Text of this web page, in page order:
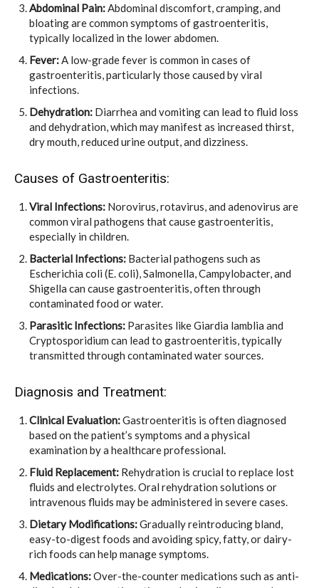
Abdominal Pain:Abdominal discomfort, cramping, and
bloating are common symptoms of gastroenteritis,
typically localized in the lower abdomen.
Fever:A low-grade fever is common in cases of
gastroenteritis, particularly those caused by viral
infections.
Dehydration: Diarrhea and vomiting can lead to fluid loss
and dehydration, which may manifest as increased thirst,
dry mouth, reduced urine output, and dizziness.
Causes of Gastroenteritis:
Viral Infections: Norovirus, rotavirus, and adenovirus are
common viral pathogens that cause gastroenteritis,
especially in children.
Bacterial Infections: Bacterial pathogens such as
Escherichia coli (E. coli), Salmonella, Campylobacter, and
Shigella can cause gastroenteritis, often through
contaminated food or water.
Parasitic Infections: Parasites like Giardia lamblia and
Cryptosporidium can lead to gastroenteritis, typically
transmitted through contaminated water sources.
Diagnosis and Treatment:
Clinical Evaluation:Gastroenteritis is often diagnosed
based on the patient’s symptoms and a physical
examination by a healthcare professional.
Fluid Replacement: Rehydration is crucial to replace lost
fluids and electrolytes. Oral rehydration solutions or
intravenous fluids may be administered in severe cases.
Dietary Modifications:Gradually reintroducing bland,
easy-to-digest foods and avoiding spicy, fatty, or dairy-
rich foods can help manage symptoms.
Medications:Over-the-counter medications such as anti-